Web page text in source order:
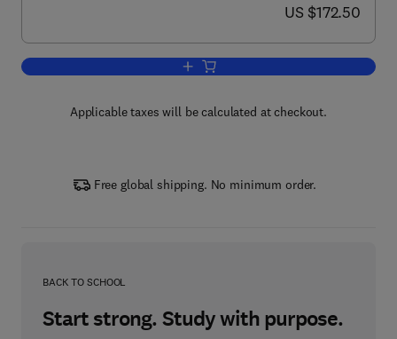
now US $172.50
US $172.50
Add to cart, Safety and Reliability
Applicable taxes will be calculated at checkout.
Free global shipping. No minimum order.
BACK TO SCHOOL
Start strong. Study with purpose.